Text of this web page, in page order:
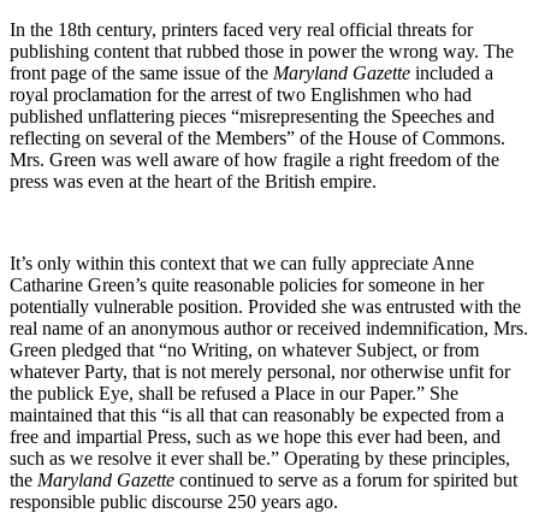
In the 18th century, printers faced very real official threats for
publishing content that rubbed those in power the wrong way. The
front page of the same issue of the Maryland Gazette included a
royal proclamation for the arrest of two Englishmen who had
published unflattering pieces “misrepresenting the Speeches and
reflecting on several of the Members” of the House of Commons.
Mrs. Green was well aware of how fragile a right freedom of the
press was even at the heart of the British empire.
It’s only within this context that we can fully appreciate Anne
Catharine Green’s quite reasonable policies for someone in her
potentially vulnerable position. Provided she was entrusted with the
real name of an anonymous author or received indemnification, Mrs.
Green pledged that “no Writing, on whatever Subject, or from
whatever Party, that is not merely personal, nor otherwise unfit for
the publick Eye, shall be refused a Place in our Paper.” She
maintained that this “is all that can reasonably be expected from a
free and impartial Press, such as we hope this ever had been, and
such as we resolve it ever shall be.” Operating by these principles,
the Maryland Gazette continued to serve as a forum for spirited but
responsible public discourse 250 years ago.